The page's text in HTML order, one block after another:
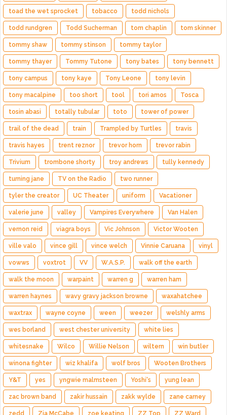
toad the wet sprocket tobacco todd nichols
todd rundgren Todd Sucherman tom chaplin tom skinner
tommy shaw tommy stinson tommy taylor
tommy thayer Tommy Tutone tony bates tony bennett
tony campus tony kaye Tony Leone tony levin
tony macalpine too short tool tori amos Tosca
tosin abasi totally tubular toto tower of power
trail of the dead train Trampled by Turtles travis
travis hayes trent reznor trevor horn trevor rabin
Trivium trombone shorty troy andrews tully kennedy
turning jane TV on the Radio two runner
tyler the creator UC Theater uniform Vacationer
valerie june valley Vampires Everywhere Van Halen
vernon reid viagra boys Vic Johnson Victor Wooten
ville valo vince gill vince welch Vinnie Caruana vinyl
vowws voxtrot VV W.A.S.P. walk off the earth
walk the moon warpaint warren g warren ham
warren haynes wavy gravy jackson browne waxahatchee
waxtrax wayne coyne ween weezer welshly arms
wes borland west chester university white lies
whitesnake Wilco Willie Nelson wiltern win butler
winona fighter wiz khalifa wolf bros Wooten Brothers
Y&T yes yngwie malmsteen Yoshi's yung lean
zac brown band zakir hussain zakk wylde zane carney
zedd Zia McCabe zoe keating ZZ Top ZZ Ward